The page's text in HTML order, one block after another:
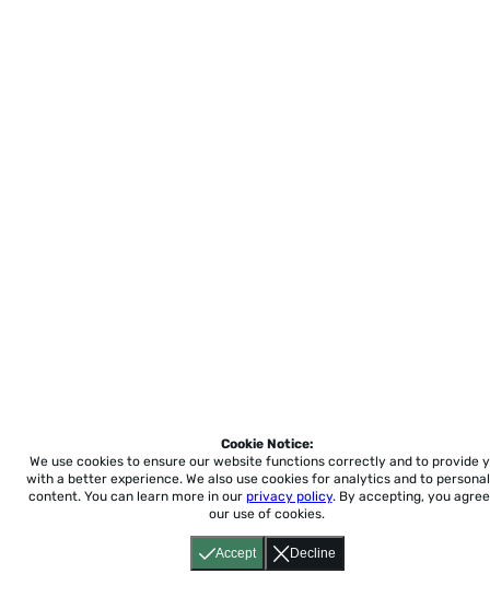
Accept Decline
Cookie Notice:
We use cookies to ensure our website functions correctly and to provide
with a better experience. We also use cookies for analytics and to
content. You can learn more in our privacy policy. By accepting, you
our use of cookies.